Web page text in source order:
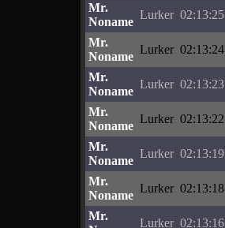
Mr.
Noname
Lurker 02:13:25
Mr.
Noname
Lurker 02:13:24
Mr.
Noname
Lurker 02:13:23
Mr.
Noname
Lurker 02:13:22
Mr.
Noname
Lurker 02:13:19
Mr.
Noname
Lurker 02:13:18
Mr.
Lurker 02:13:16